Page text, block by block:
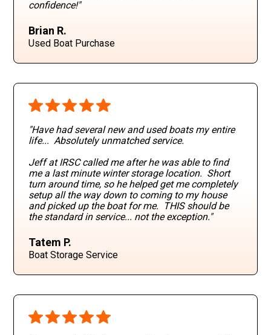
confidence!"
Brian R.
Used Boat Purchase
"Have had several new and used boats my entire
life... Absolutely unmatched service.
Jeff at IRSC called me after he was able to find
me a last minute winter storage location. Short
turn around time, so he helped get me completely
setup all the way down to coming to my house
and picked up the boat for me. THIS should be
the standard in service... not the exception."
Tatem P.
Boat Storage Service